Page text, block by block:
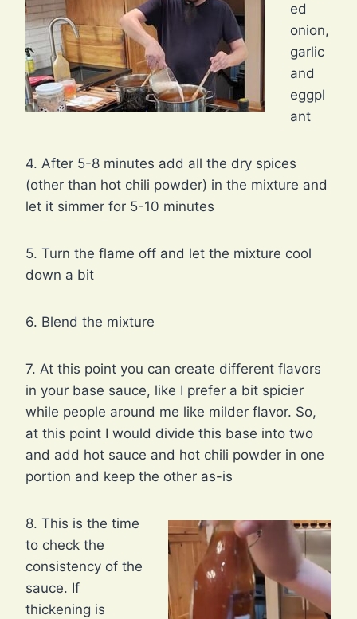
ed
onion,
garlic
and
eggpl
ant
4. After 5-8 minutes add all the dry spices
(other than hot chili powder) in the mixture and
let it simmer for 5-10 minutes
5. Turn the flame off and let the mixture cool
down a bit
6. Blend the mixture
7. At this point you can create different flavors
in your base sauce, like I prefer a bit spicier
while people around me like milder flavor. So,
at this point I would divide this base into two
and add hot sauce and hot chili powder in one
portion and keep the other as-is
8. This is the time
to check the
consistency of the
sauce. If
thickening is